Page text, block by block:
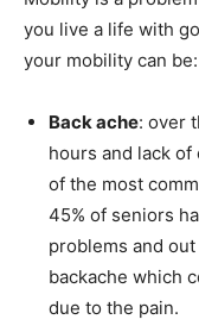
you live a life with
your mobility can be:
Back ache: over
hours and lack of
of the most
45% of seniors
problems and
backache which
due to the pain.